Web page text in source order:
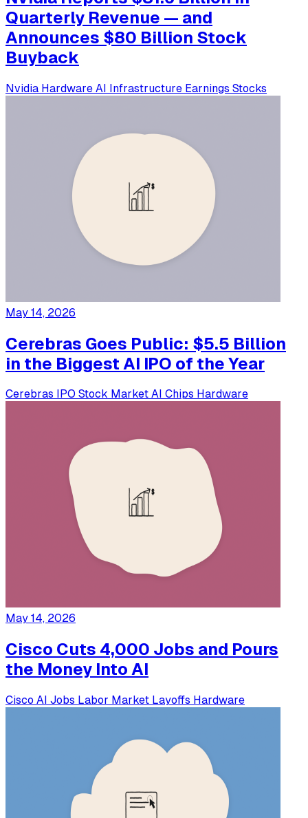
Quarterly Revenue — and
Announces $80 Billion Stock
Buyback
Nvidia Hardware AI Infrastructure Earnings Stocks
May 14, 2026
Cerebras Goes Public: $5.5 Billion
in the Biggest AI IPO of the Year
Cerebras IPO Stock Market AI Chips Hardware
May 14, 2026
Cisco Cuts 4,000 Jobs and Pours
the Money Into AI
Cisco AI Jobs Labor Market Layoffs Hardware